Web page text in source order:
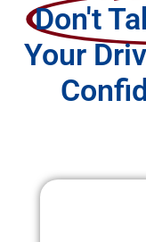
Don't
Your